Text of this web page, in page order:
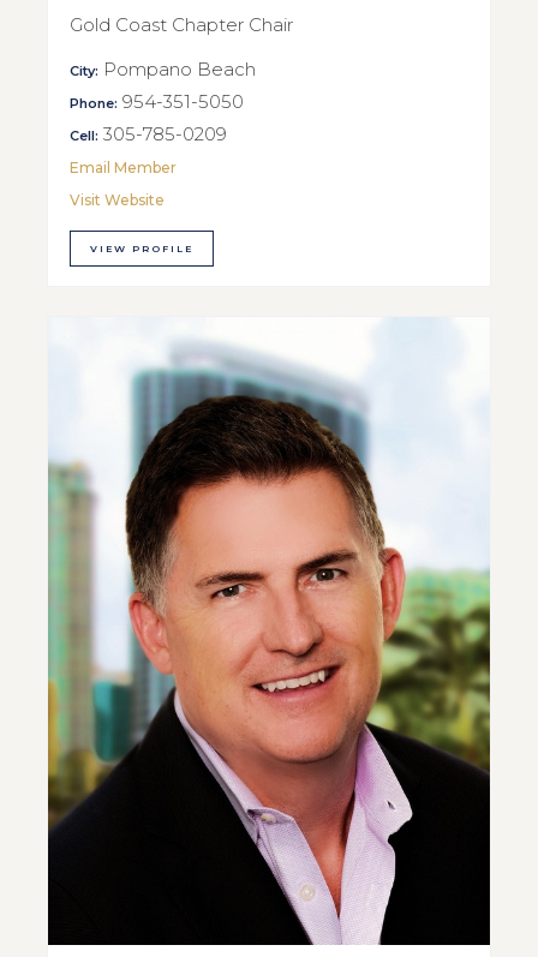
Gold Coast Chapter Chair
City: Pompano Beach
Phone: 954-351-5050
Cell: 305-785-0209
Email Member
Visit Website
VIEW PROFILE